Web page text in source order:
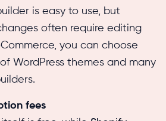
is easy to use, but
often require editing
you can choose
WordPress themes and many
fees